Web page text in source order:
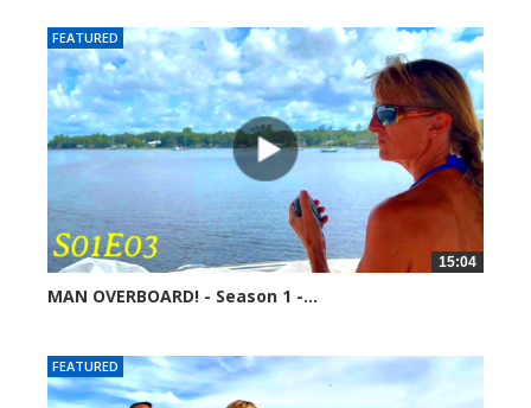
FEATURED
15:04
MAN OVERBOARD! - Season 1 -...
FEATURED